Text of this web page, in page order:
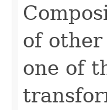
of
one of